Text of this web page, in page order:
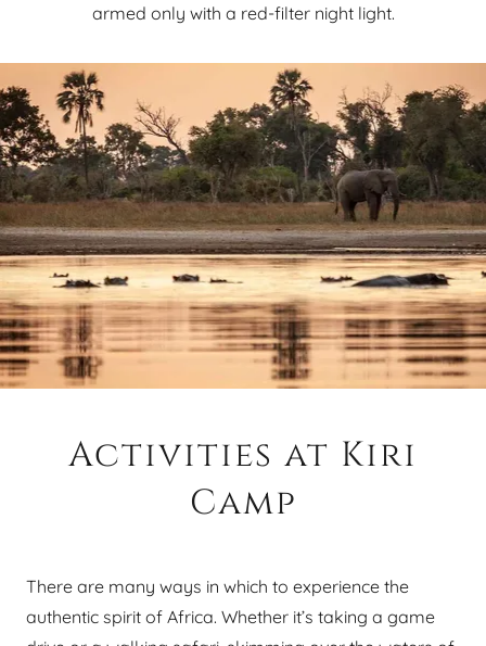
armed only with a red-filter night light.
Activities at Kiri
Camp
There are many ways in which to experience the
authentic spirit of Africa. Whether it’s taking a game